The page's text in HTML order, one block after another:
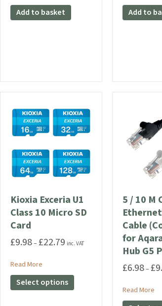
Add to basket Add to
Kioxia Exceria U1
Class 10 Micro SD
Card
£9.98– £22.79 Price
through
£22.79
inc. VAT
Read More about Kioxia Exceria U1 Class 10 Micro SD
Select options This
product
5 / 10 M
Cable
for
Hub G5
£6.98– £
Read More